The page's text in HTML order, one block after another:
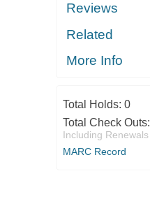
Reviews
Related
More Info
Total Holds: 0
Total Check Outs:
Including Renewals
MARC Record